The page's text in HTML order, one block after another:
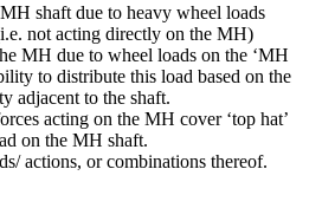
shaft due to heavy wheel loads
not acting directly on the MH)
MH due to wheel loads on the ‘MH
to distribute this load based on the
adjacent to the shaft.
acting on the MH cover ‘top hat’
on the MH shaft.
actions, or combinations thereof.